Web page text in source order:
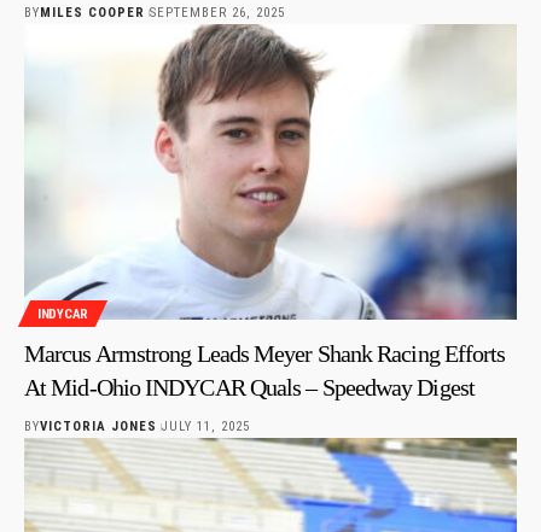
BY MILES COOPER SEPTEMBER 26, 2025
INDYCAR
Marcus Armstrong Leads Meyer Shank Racing Efforts
At Mid-Ohio INDYCAR Quals – Speedway Digest
BYVICTORIA JONES JULY 11, 2025